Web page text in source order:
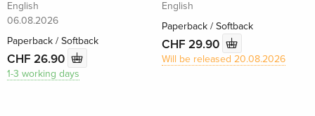
English
06.08.2026
Paperback / Softback
CHF 26.90
1-3 working days
English
Paperback / Softback
CHF 29.90
Will be released 20.08.2026